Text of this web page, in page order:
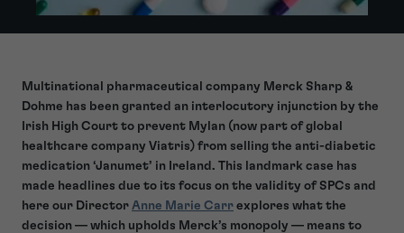
Multinational pharmaceutical company Merck Sharp &
Dohme has been granted an interlocutory injunction by the
Irish High Court to prevent Mylan (now part of global
healthcare company Viatris) from selling the anti-diabetic
medication ‘Janumet’ in Ireland. This landmark case has
made headlines due to its focus on the validity of SPCs and
here our Director Anne Marie Carr explores what the
decision — which upholds Merck’s monopoly — means to